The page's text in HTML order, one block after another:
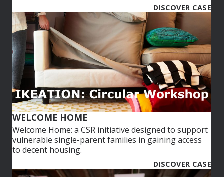
DISCOVER CASE
WELCOME HOME
Welcome Home: a CSR initiative designed to support
vulnerable single-parent families in gaining access
to decent housing.​
DISCOVER CASE